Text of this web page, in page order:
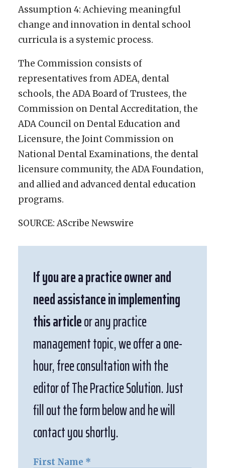
Assumption 4: Achieving meaningful
change and innovation in dental school
curricula is a systemic process.
The Commission consists of
representatives from ADEA, dental
schools, the ADA Board of Trustees, the
Commission on Dental Accreditation, the
ADA Council on Dental Education and
Licensure, the Joint Commission on
National Dental Examinations, the dental
licensure community, the ADA Foundation,
and allied and advanced dental education
programs.
SOURCE: AScribe Newswire
If you are a practice owner and
need assistance in implementing
this articleor any practice
management topic, we offer a one-
hour, free consultation with the
editor of The Practice Solution. Just
fill out the form below and he will
contact you shortly.
First Name *